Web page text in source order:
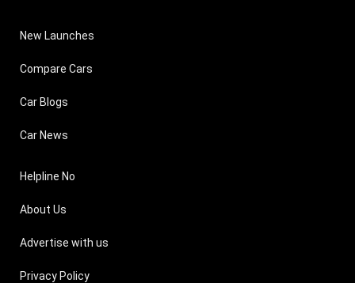
New Launches
Compare Cars
Car Blogs
Car News
Helpline No
About Us
Advertise with us
Privacy Policy